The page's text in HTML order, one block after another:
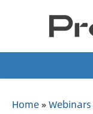
Home»Webinars